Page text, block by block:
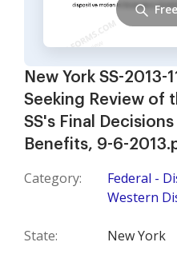
New York SS-
Seeking Review of
SS's Final
Benefits, 9-6-
Category:
Federal -
Western
State: New York